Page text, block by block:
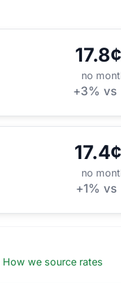
17.8¢
no
+3% vs
17.4¢
no
+1% vs
How we source rates